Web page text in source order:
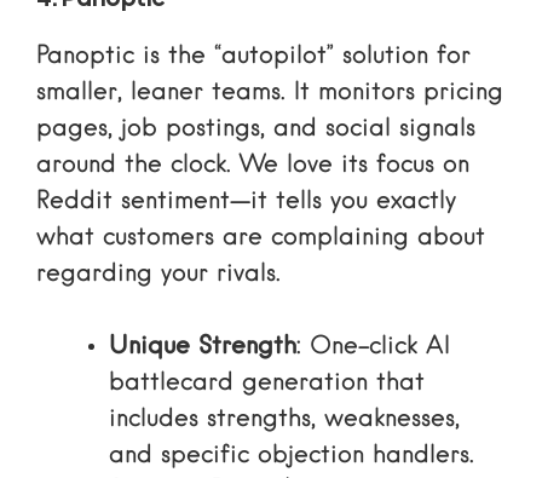
Panoptic is the “autopilot” solution for
smaller, leaner teams. It monitors pricing
pages, job postings, and social signals
around the clock. We love its focus on
Reddit sentiment—it tells you exactly
what customers are complaining about
regarding your rivals.
Unique Strength: One-click AI
battlecard generation that
includes strengths, weaknesses,
and specific objection handlers.